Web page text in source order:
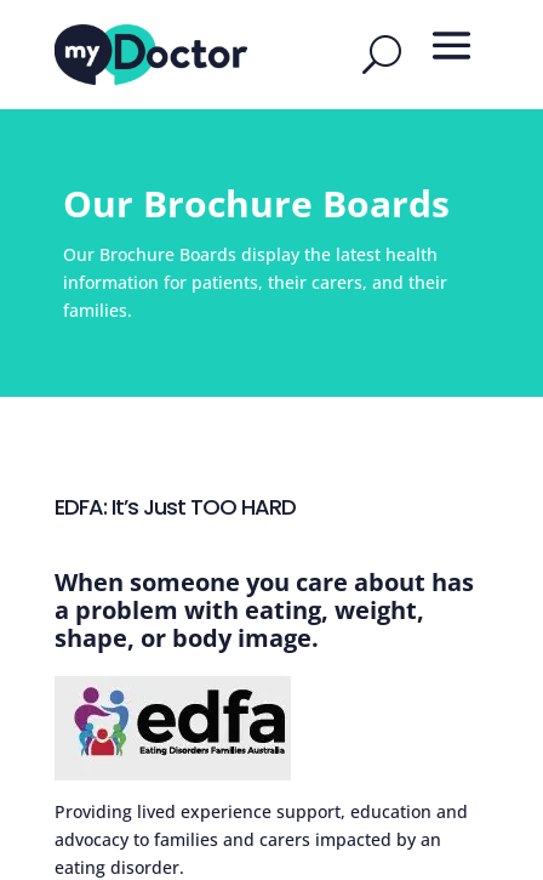
Our Brochure Boards
Our Brochure Boards display the latest health
information for patients, their carers, and their
families.
EDFA: It’s Just TOO HARD
When someone you care about has
a problem with eating, weight,
shape, or body image.
Providing lived experience support, education and
advocacy to families and carers impacted by an
eating disorder.